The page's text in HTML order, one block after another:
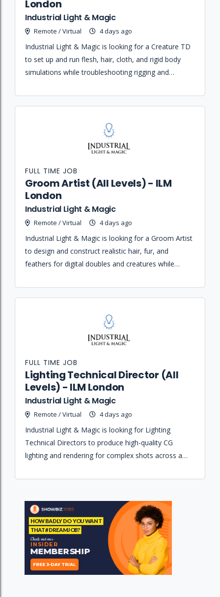
London
Industrial Light & Magic
Remote / Virtual 4 days ago
Industrial Light & Magic is looking for a Creature TD
to set up and run flesh, hair, cloth, and rigid body
simulations while troubleshooting rigging and
Groom Artist (All Levels) - ILM
London
Industrial Light & Magic
Remote / Virtual 4 days ago
FULL TIME JOB
Industrial Light & Magic is looking for a Groom Artist
to design and construct realistic hair, fur, and
feathers for digital doubles and creatures while
Lighting Technical Director (All
Levels) - ILM London
Industrial Light & Magic
Remote / Virtual 4 days ago
FULL TIME JOB
Industrial Light & Magic is looking for Lighting
Technical Directors to produce high-quality CG
lighting and rendering for complex shots across a